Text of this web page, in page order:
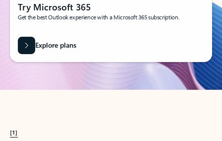
Try Microsoft 365
Get the best Outlook experience with a Microsoft 365 subscription.
Explore plans
[1]